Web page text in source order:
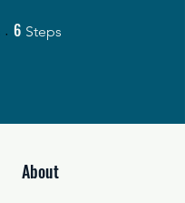
30 Days
6 Steps
About